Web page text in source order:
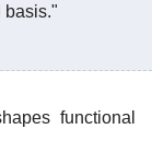
basis."
functional